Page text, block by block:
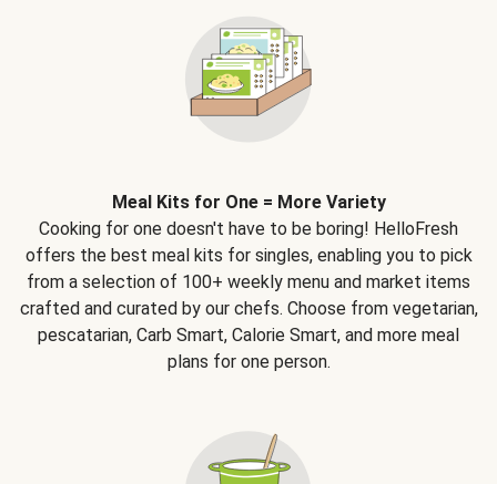
Meal Kits for One = More Variety
Cooking for one doesn't have to be boring! HelloFresh
offers the best meal kits for singles, enabling you to pick
from a selection of 100+ weekly menu and market items
crafted and curated by our chefs. Choose from vegetarian,
pescatarian, Carb Smart, Calorie Smart, and more meal
plans for one person.